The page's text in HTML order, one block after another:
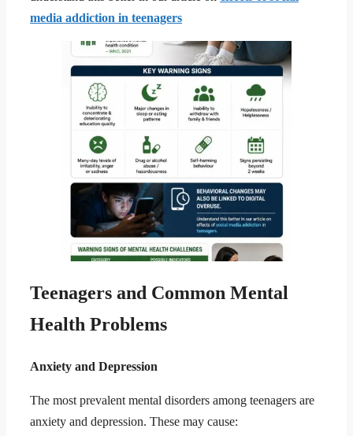
media addiction in teenagers
Teenagers and Common Mental
Health Problems
Anxiety and Depression
The most prevalent mental disorders among teenagers are
anxiety and depression. These may cause: